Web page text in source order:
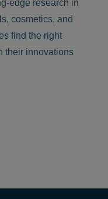
edge research in
cosmetics, and
find the right
their innovations